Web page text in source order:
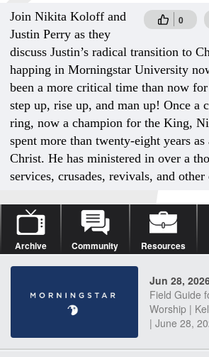
0
Join Nikita Koloff and
Justin Perry as they
discuss Justin’s radical transition to
happing in Morningstar University
been a more critical time than now
step up, rise up, and man up! Once a
ring, now a champion for the King,
spent more than twenty-eight years
Christ. He has ministered in over a
services, crusades, revivals, and other
Archive Community Resources
Jun 28,
Field Guide
Worship |
| June 28,